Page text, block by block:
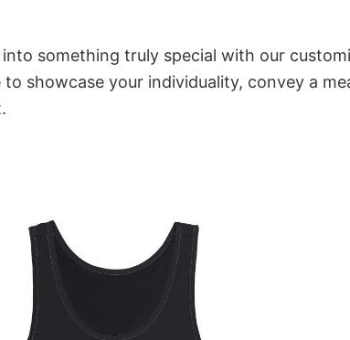
something truly special with our
showcase your individuality, convey a